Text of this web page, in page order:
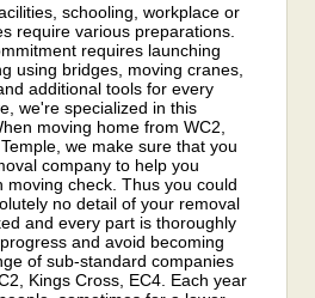
schooling, workplace or
require various preparations.
requires launching
using bridges, moving cranes,
additional tools for every
we're specialized in this
moving home from WC2,
we make sure that you
company to help you
moving check. Thus you could
no detail of your removal
and every part is thoroughly
and avoid becoming
of sub-standard companies
Kings Cross, EC4. Each year